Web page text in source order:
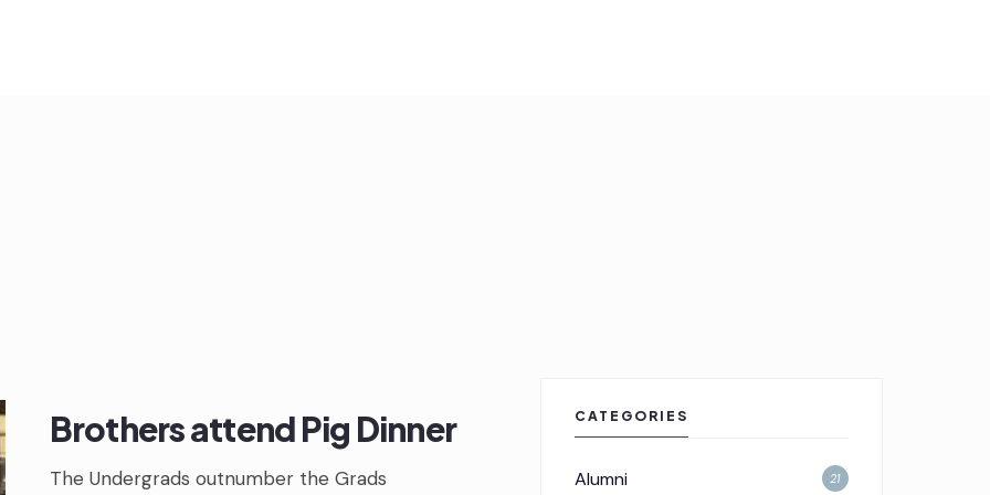
Brothers attend Pig Dinner
The Undergrads outnumber the Grads
CATEGORIES
Alumni 21